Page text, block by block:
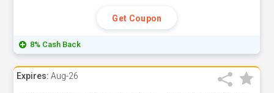
Get Coupon
8% Cash Back
Expires: Aug-26